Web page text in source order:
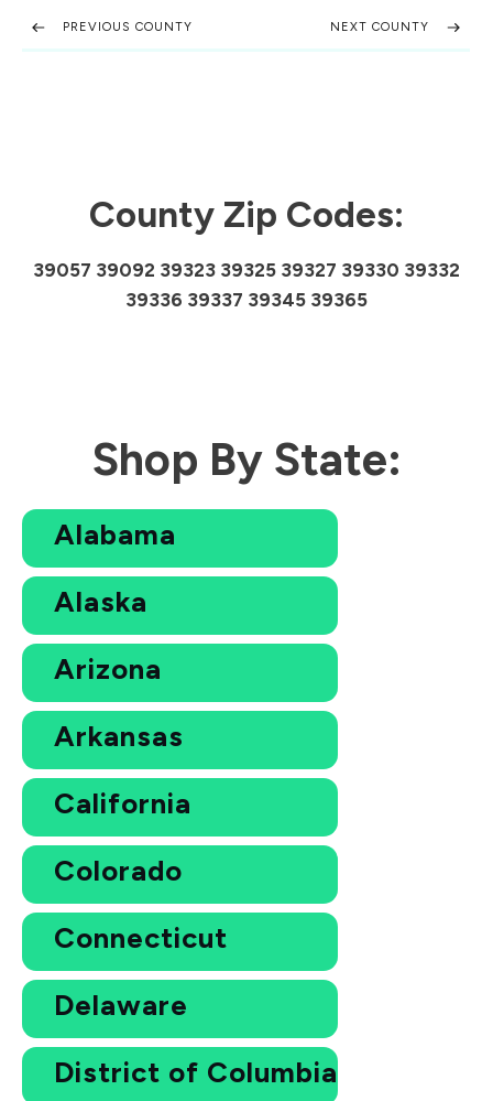
PREVIOUS COUNTY NEXT COUNTY
County Zip Codes:
39057 39092 39323 39325 39327 39330 39332
39336 39337 39345 39365
Shop By State:
Alabama
Alaska
Arizona
Arkansas
California
Colorado
Connecticut
Delaware
District of Columbia